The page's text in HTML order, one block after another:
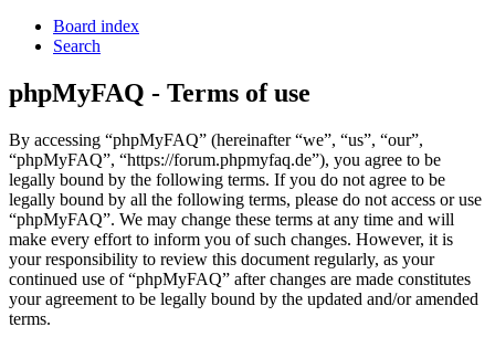
Board index
Search
phpMyFAQ - Terms of use
By accessing “phpMyFAQ” (hereinafter “we”, “us”, “our”,
“phpMyFAQ”, “https://forum.phpmyfaq.de”), you agree to be
legally bound by the following terms. If you do not agree to be
legally bound by all the following terms, please do not access or use
“phpMyFAQ”. We may change these terms at any time and will
make every effort to inform you of such changes. However, it is
your responsibility to review this document regularly, as your
continued use of “phpMyFAQ” after changes are made constitutes
your agreement to be legally bound by the updated and/or amended
terms.